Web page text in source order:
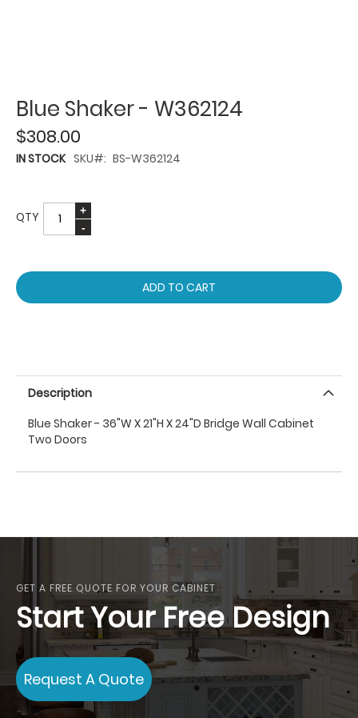
Blue Shaker - W362124
$308.00
IN STOCK SKU BS-W362124
QTY
ADD TO CART
Description
Blue Shaker - 36"W X 21"H X 24"D Bridge Wall Cabinet
Two Doors
GET A FREE QUOTE FOR YOUR CABINET
Start Your Free Design
Request A Quote